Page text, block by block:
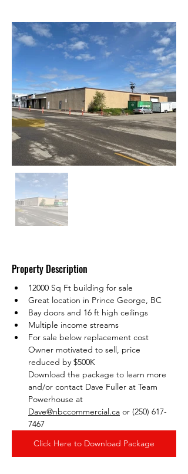
Property Description
12000 Sq Ft building for sale
Great location in Prince George, BC
Bay doors and 16 ft high ceilings
Multiple income streams
For sale below replacement cost
Owner motivated to sell, price
reduced by $500K
Download the package to learn more
and/or contact Dave Fuller at Team
Powerhouse at
Dave@nbccommercial.ca or (250) 617-
7467
Click Here to Download Package